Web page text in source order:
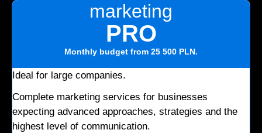
marketing
PRO
Monthly budget from 25 500 PLN.
Ideal for large companies.
Complete marketing services for businesses
expecting advanced approaches, strategies and the
highest level of communication.